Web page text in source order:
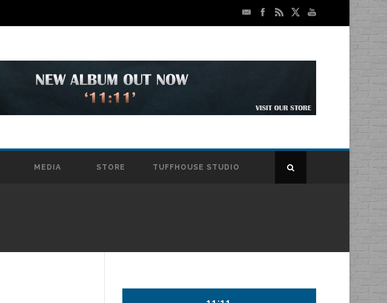
MEDIA STORE TUFFHOUSE STUDIO